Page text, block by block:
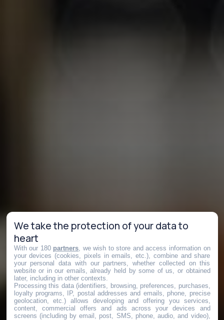
We take the protection of your data to
heart
With our 180 partners , we wish to store and access information on
your devices (cookies, pixels in emails, etc.), combine and share
your personal data with our partners, whether collected on this
website or in our emails, already held by some of us, or obtained
later, including in other contexts.
Processing this data (identifiers, browsing, preferences, purchases,
loyalty programs, IP, postal addresses and emails, phone, precise
geolocation, etc.) allows developing and offering you services,
content, commercial offers and ads across your devices and
screens (including by email, post, SMS, phone, audio, and video),